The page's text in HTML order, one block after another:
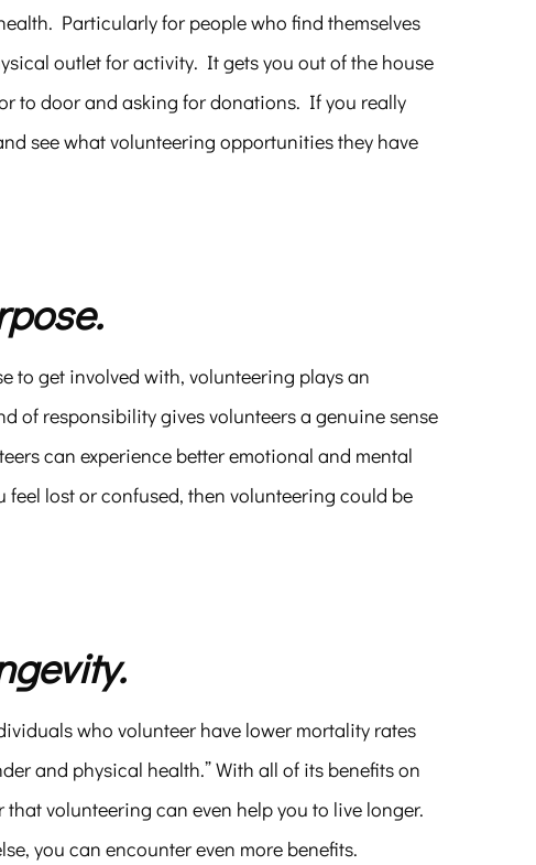
Particularly for people who find themselves
outlet for activity. It gets you out of the house
to door and asking for donations. If you really
see what volunteering opportunities they have
to get involved with, volunteering plays an
of responsibility gives volunteers a genuine sense
can experience better emotional and mental
lost or confused, then volunteering could be
who volunteer have lower mortality rates
and physical health.” With all of its benefits on
volunteering can even help you to live longer.
you can encounter even more benefits.